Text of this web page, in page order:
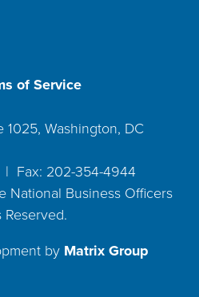
of Service
1025, Washington, DC
| Fax: 202-354-4944
National Business Officers
by Matrix Group